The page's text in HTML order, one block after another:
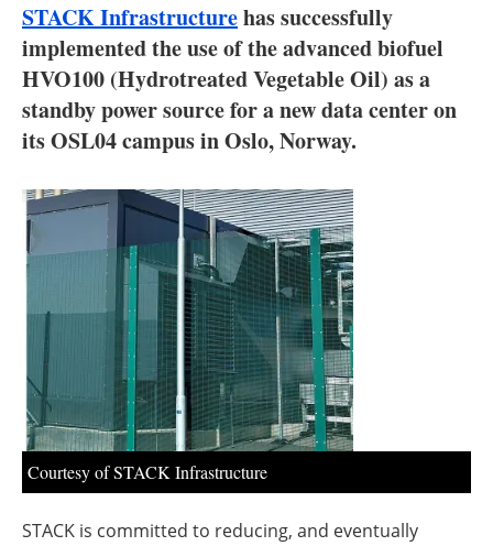
Interviews
Blogs
Agenda
Directory
Jobs
About us
Newsletters
STACK Infrastructurehas successfully
implemented the use of the advanced biofuel
HVO100 (Hydrotreated Vegetable Oil) as a
standby power source for a new data center on
its OSL04 campus in Oslo, Norway.
Courtesy of STACK Infrastructure
STACK is committed to reducing, and eventually